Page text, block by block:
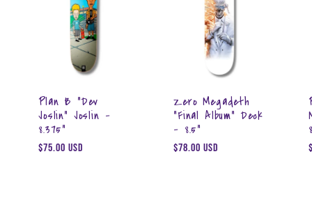
Plan B "Dev
Joslin" Joslin -
8.375"
Regular
$75.00 USD
Zero Megadeth
"Final Album" Deck
- 8.5"
Regular
$78.00 USD